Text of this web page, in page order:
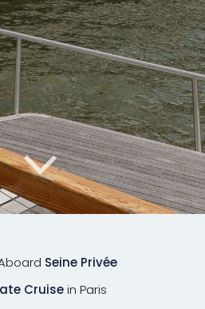
Seine Privée
Cruisein Paris